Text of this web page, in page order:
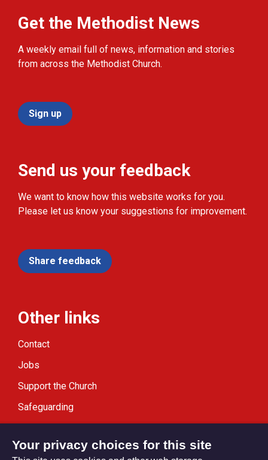
Get the Methodist News
A weekly email full of news, information and stories
from across the Methodist Church.
Sign up
Send us your feedback
We want to know how this website works for you.
Please let us know your suggestions for improvement.
Share feedback
Other links
Contact
Jobs
Support the Church
Safeguarding
Your privacy choices for this site